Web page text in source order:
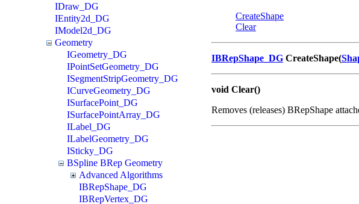
IDraw_DG
IEntity2d_DG
IModel2d_DG
Geometry
IGeometry_DG
IPointSetGeometry_DG
ISegmentStripGeometry_DG
ICurveGeometry_DG
ISurfacePoint_DG
ISurfacePointArray_DG
ILabel_DG
ILabelGeometry_DG
ISticky_DG
BSpline BRep Geometry
Advanced Algorithms
IBRepShape_DG
IBRepVertex_DG
CreateShape
Clear
IBRepShape_DG CreateShape(
void Clear()
Removes (releases) BRepShape